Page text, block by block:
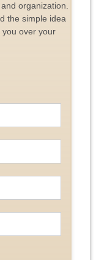
organization.
the simple idea
you over your